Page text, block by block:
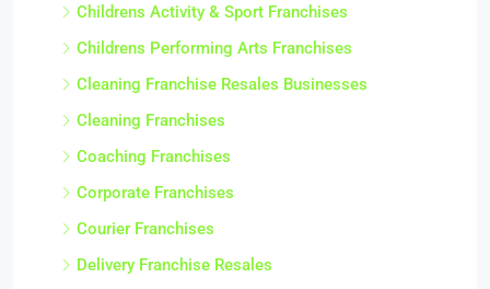
Childrens Activity & Sport Franchises
Childrens Performing Arts Franchises
Cleaning Franchise Resales Businesses
Cleaning Franchises
Coaching Franchises
Corporate Franchises
Courier Franchises
Delivery Franchise Resales